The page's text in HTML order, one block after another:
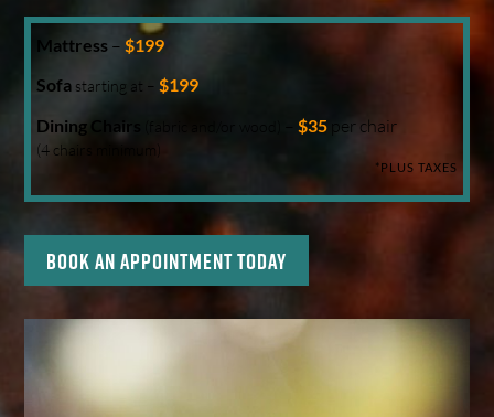
Mattress –$199
Sofa starting at –$199
Dining Chairs
–$35 per chair
(4 chairs minimum)
*PLUS TAXES
Book an appointment today